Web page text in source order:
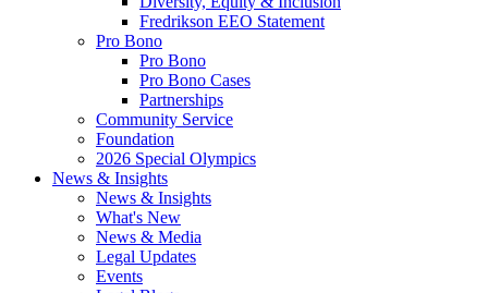
Fredrikson EEO Statement
Pro Bono
Pro Bono
Pro Bono Cases
Partnerships
Community Service
Foundation
2026 Special Olympics
News & Insights
News & Insights
What's New
News & Media
Legal Updates
Events